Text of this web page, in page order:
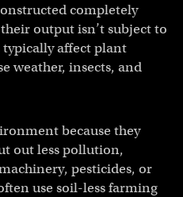
completely
output isn’t subject to
affect plant
weather, insects, and
because they
out less pollution,
pesticides, or
use soil-less farming